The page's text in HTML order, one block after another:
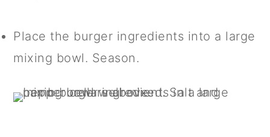
Place the burger ingredients into a large
mixing bowl. Season.